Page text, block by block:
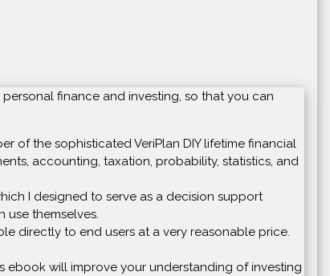
finance and investing, so that you can
of the sophisticated VeriPlan DIY lifetime financial
accounting, taxation, probability, statistics, and
I designed to serve as a decision support
use themselves.
directly to end users at a very reasonable price.
ebook will improve your understanding of investing